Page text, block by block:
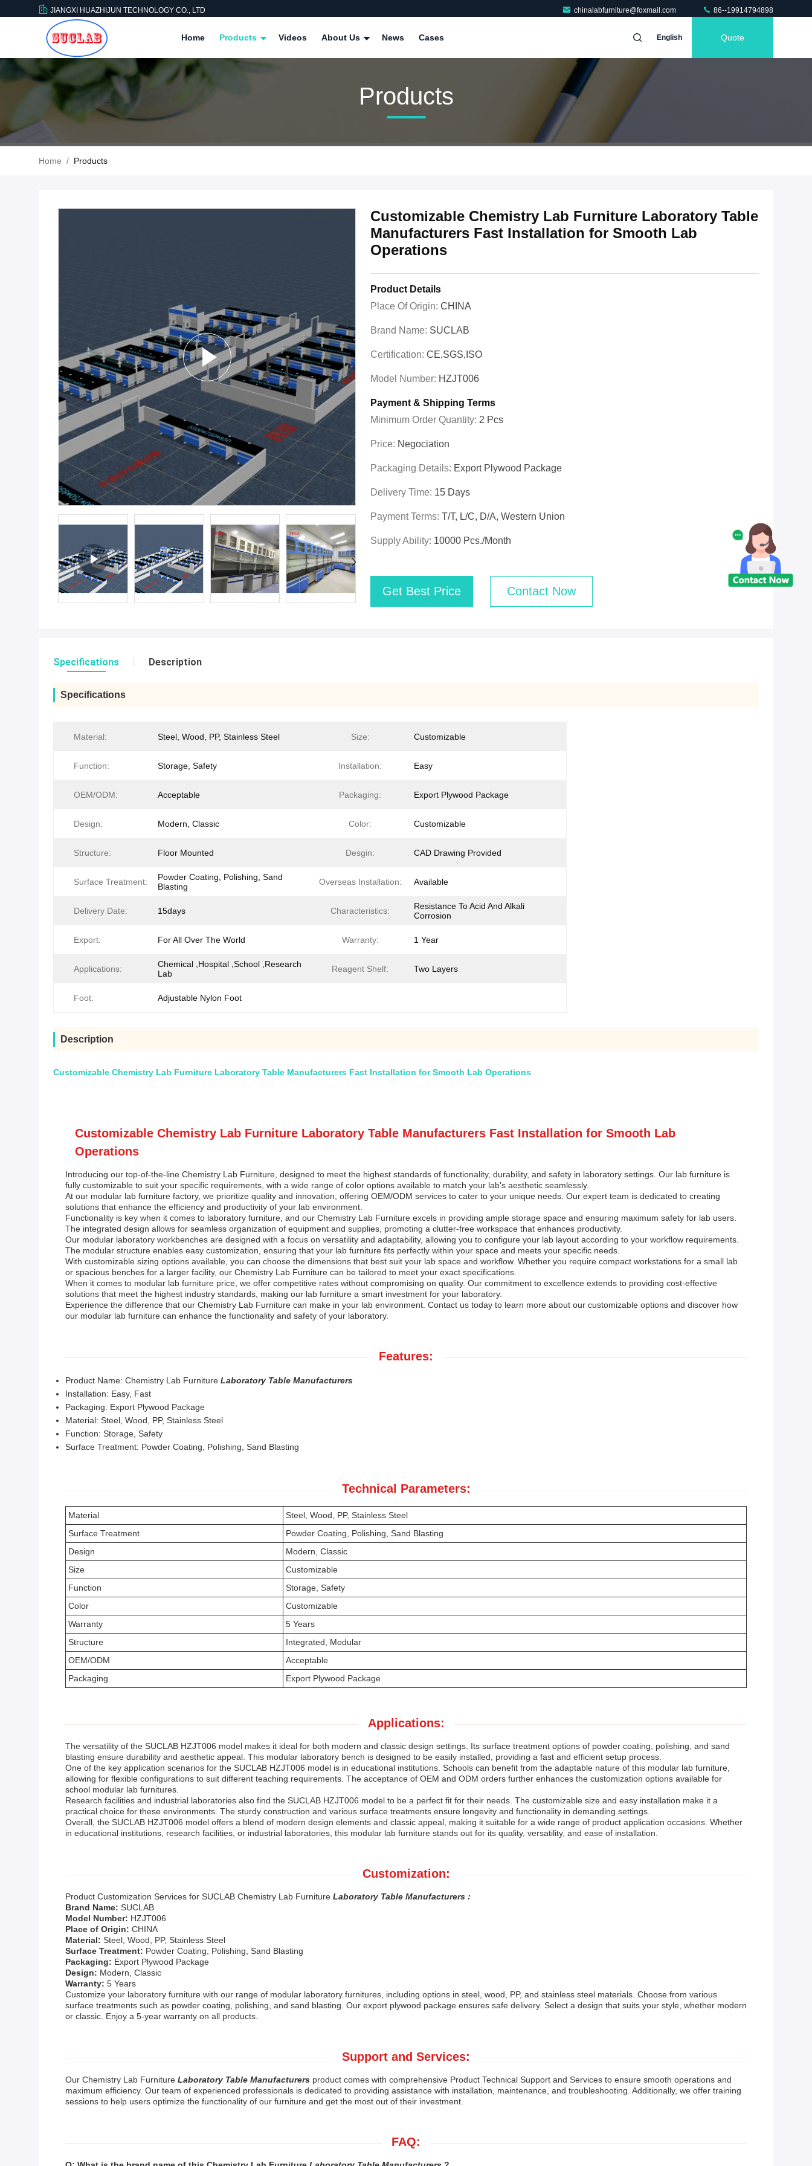
JIANGXI HUAZHIJUN TECHNOLOGY CO., LTD chinalabfurniture@foxmail.com 86--19914794898
Home Products Videos About Us News Cases English Quote
Products
Home / Products
Customizable Chemistry Lab Furniture Laboratory Table
Manufacturers Fast Installation for Smooth Lab
Operations
Product Details
Place Of Origin: CHINA
Brand Name: SUCLAB
Certification: CE,SGS,ISO
Model Number: HZJT006
Payment & Shipping Terms
Minimum Order Quantity: 2 Pcs
Price: Negociation
Packaging Details: Export Plywood Package
Delivery Time: 15 Days
Payment Terms: T/T, L/C, D/A, Western Union
Supply Ability: 10000 Pcs./month
Get Best Price Contact Now
Specifications Description
Specifications
Material: Steel, Wood, PP, Stainless Steel Size: Customizable
Function: Storage, Safety Installation: Easy
OEM/ODM: Acceptable Packaging: Export Plywood Package
Design: Modern, Classic Color: Customizable
Structure: Floor Mounted Desgin: CAD Drawing Provided
Surface Treatment:
Powder Coating, Polishing, Sand
Blasting
Overseas Installation: Available
Delivery Date: 15days Characteristics:
Resistance To Acid And Alkali
Corrosion
Export: For All Over The World Warranty: 1 Year
Applications:
Chemical ,Hospital ,School ,Research
Lab
Reagent Shelf: Two Layers
Foot: Adjustable Nylon Foot
Description
Customizable Chemistry Lab Furniture Laboratory Table Manufacturers Fast Installation for Smooth Lab Operations
Customizable Chemistry Lab Furniture Laboratory Table Manufacturers Fast Installation for Smooth Lab
Operations
Introducing our top-of-the-line Chemistry Lab Furniture, designed to meet the highest standards of functionality, durability, and safety in laboratory settings. Our lab furniture is
fully customizable to suit your specific requirements, with a wide range of color options available to match your lab's aesthetic seamlessly.
At our modular lab furniture factory, we prioritize quality and innovation, offering OEM/ODM services to cater to your unique needs. Our expert team is dedicated to creating
solutions that enhance the efficiency and productivity of your lab environment.
Functionality is key when it comes to laboratory furniture, and our Chemistry Lab Furniture excels in providing ample storage space and ensuring maximum safety for lab users.
The integrated design allows for seamless organization of equipment and supplies, promoting a clutter-free workspace that enhances productivity.
Our modular laboratory workbenches are designed with a focus on versatility and adaptability, allowing you to configure your lab layout according to your workflow requirements.
The modular structure enables easy customization, ensuring that your lab furniture fits perfectly within your space and meets your specific needs.
With customizable sizing options available, you can choose the dimensions that best suit your lab space and workflow. Whether you require compact workstations for a small lab
or spacious benches for a larger facility, our Chemistry Lab Furniture can be tailored to meet your exact specifications.
When it comes to modular lab furniture price, we offer competitive rates without compromising on quality. Our commitment to excellence extends to providing cost-effective
solutions that meet the highest industry standards, making our lab furniture a smart investment for your laboratory.
Experience the difference that our Chemistry Lab Furniture can make in your lab environment. Contact us today to learn more about our customizable options and discover how
our modular lab furniture can enhance the functionality and safety of your laboratory.
Features:
Product Name: Chemistry Lab Furniture Laboratory Table Manufacturers
Installation: Easy, Fast
Packaging: Export Plywood Package
Material: Steel, Wood, PP, Stainless Steel
Function: Storage, Safety
Surface Treatment: Powder Coating, Polishing, Sand Blasting
Technical Parameters:
Material
Steel, Wood, PP, Stainless Steel
Surface Treatment
Powder Coating, Polishing, Sand Blasting
Design
Modern, Classic
Size
Customizable
Function
Storage, Safety
Color
Customizable
Warranty
5 Years
Structure
Integrated, Modular
OEM/ODM
Acceptable
Packaging
Export Plywood Package
Applications:
The versatility of the SUCLAB HZJT006 model makes it ideal for both modern and classic design settings. Its surface treatment options of powder coating, polishing, and sand
blasting ensure durability and aesthetic appeal. This modular laboratory bench is designed to be easily installed, providing a fast and efficient setup process.
One of the key application scenarios for the SUCLAB HZJT006 model is in educational institutions. Schools can benefit from the adaptable nature of this modular lab furniture,
allowing for flexible configurations to suit different teaching requirements. The acceptance of OEM and ODM orders further enhances the customization options available for
school modular lab furnitures.
Research facilities and industrial laboratories also find the SUCLAB HZJT006 model to be a perfect fit for their needs. The customizable size and easy installation make it a
practical choice for these environments. The sturdy construction and various surface treatments ensure longevity and functionality in demanding settings.
Overall, the SUCLAB HZJT006 model offers a blend of modern design elements and classic appeal, making it suitable for a wide range of product application occasions. Whether
in educational institutions, research facilities, or industrial laboratories, this modular lab furniture stands out for its quality, versatility, and ease of installation.
Customization:
Product Customization Services for SUCLAB Chemistry Lab Furniture Laboratory Table Manufacturers :
Brand Name: SUCLAB
Model Number: HZJT006
Place of Origin: CHINA
Material: Steel, Wood, PP, Stainless Steel
Surface Treatment: Powder Coating, Polishing, Sand Blasting
Packaging: Export Plywood Package
Design: Modern, Classic
Warranty: 5 Years
Customize your laboratory furniture with our range of modular laboratory furnitures, including options in steel, wood, PP, and stainless steel materials. Choose from various
surface treatments such as powder coating, polishing, and sand blasting. Our export plywood package ensures safe delivery. Select a design that suits your style, whether modern
or classic. Enjoy a 5-year warranty on all products.
Support and Services:
Our Chemistry Lab Furniture Laboratory Table Manufacturers product comes with comprehensive Product Technical Support and Services to ensure smooth operations and
maximum efficiency. Our team of experienced professionals is dedicated to providing assistance with installation, maintenance, and troubleshooting. Additionally, we offer training
sessions to help users optimize the functionality of our furniture and get the most out of their investment.
FAQ: